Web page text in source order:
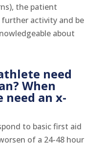
the patient
activity and be
about
need
When
need an x-
to basic first aid
of a 24-48 hour